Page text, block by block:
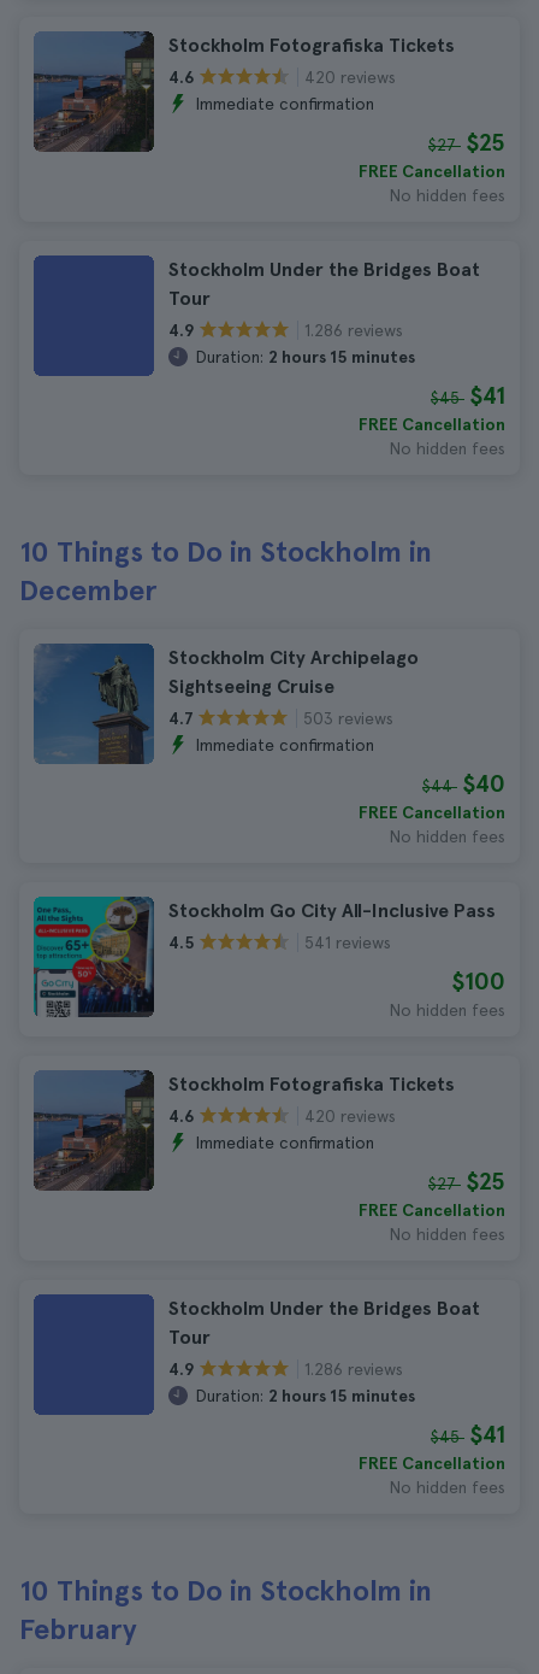
Stockholm Fotografiska Tickets
4.6
420 reviews
Immediate confirmation
$27 $25
FREE Cancellation
No hidden fees
Stockholm Under the Bridges Boat
Tour
4.9
1.286 reviews
Duration: 2 hours 15 minutes
$45 $41
FREE Cancellation
No hidden fees
10 Things to Do in Stockholm in
December
Stockholm City Archipelago
Sightseeing Cruise
4.7
503 reviews
Immediate confirmation
$44 $40
FREE Cancellation
No hidden fees
Stockholm Go City All-Inclusive Pass
4.5 541 reviews
$100
No hidden fees
Stockholm Fotografiska Tickets
4.6
420 reviews
Immediate confirmation
$27 $25
FREE Cancellation
No hidden fees
Stockholm Under the Bridges Boat
Tour
4.9
1.286 reviews
Duration: 2 hours 15 minutes
$45 $41
FREE Cancellation
No hidden fees
10 Things to Do in Stockholm in
February